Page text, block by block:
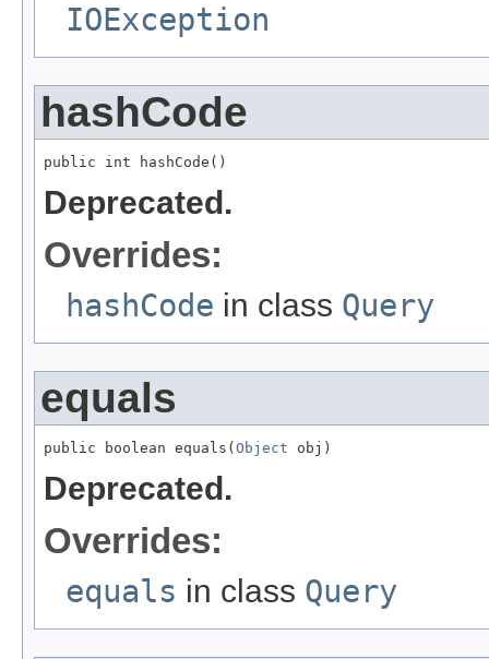
IOException
hashCode
public int hashCode()
Deprecated.
Overrides:
hashCode in class Query
equals
public boolean equals( Object obj)
Deprecated.
Overrides:
equals in class Query